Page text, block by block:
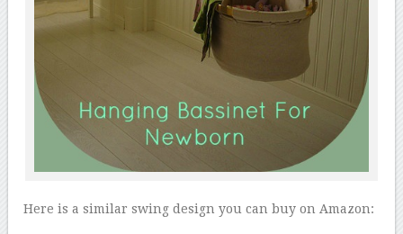
Here is a similar swing design you can buy on Amazon: